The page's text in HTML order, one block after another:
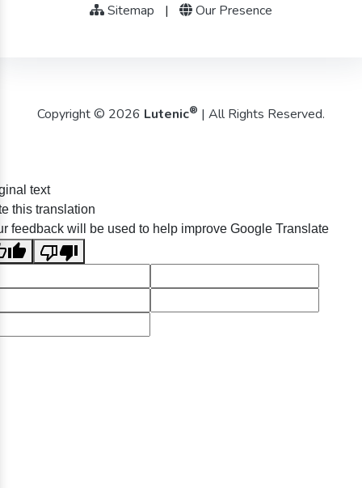
Sitemap | Our Presence
Copyright © 2026 Lutenic® | All Rights Reserved.
text
this translation
feedback will be used to help improve Google Translate